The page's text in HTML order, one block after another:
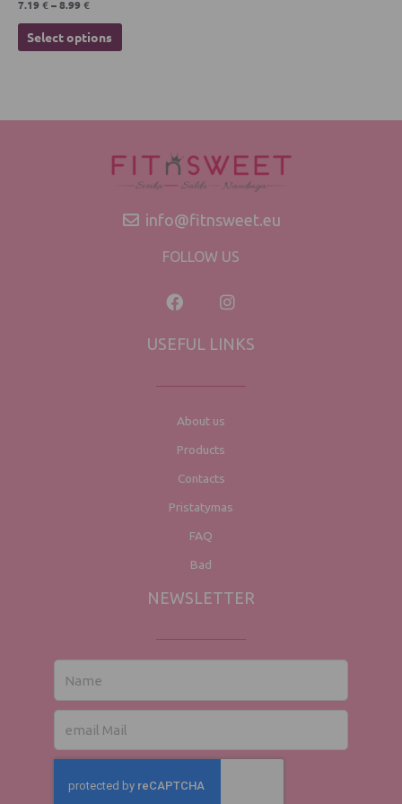
7.19€–8.99€
Select options
info@fitnsweet.eu
FOLLOW US
USEFUL LINKS
About us
Products
Contacts
Pristatymas
FAQ
Bad
NEWSLETTER
post
office